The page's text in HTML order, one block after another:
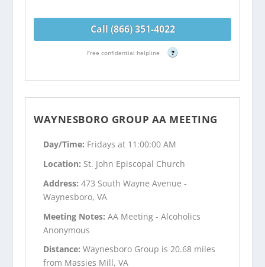
Call (866) 351-4022
Free confidential helpline ?
WAYNESBORO GROUP AA MEETING
Day/Time: Fridays at 11:00:00 AM
Location: St. John Episcopal Church
Address:473 South Wayne Avenue -
Waynesboro, VA
Meeting Notes:AA Meeting - Alcoholics
Anonymous
Distance:Waynesboro Group is 20.68 miles
from Massies Mill, VA